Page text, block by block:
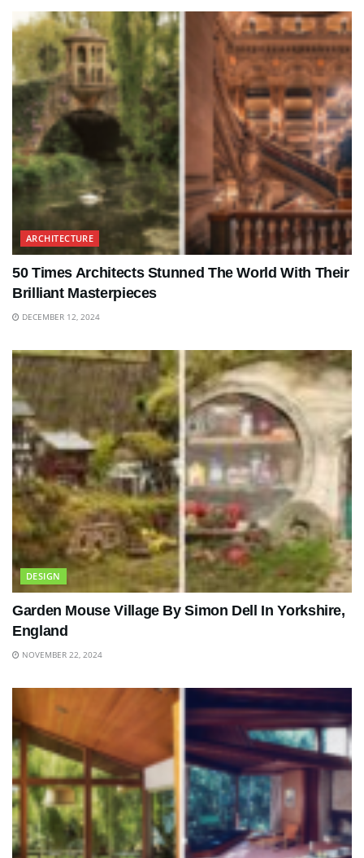
ARCHITECTURE
50 Times Architects Stunned The World With Their
Brilliant Masterpieces
DECEMBER 12, 2024
DESIGN
Garden Mouse Village By Simon Dell In Yorkshire,
England
NOVEMBER 22, 2024